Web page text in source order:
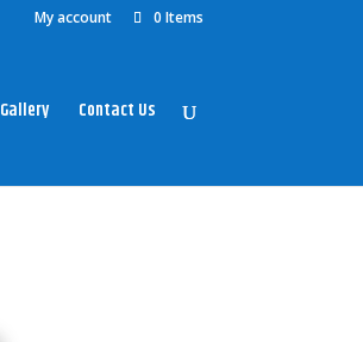
My account 0 Items
Gallery Contact Us